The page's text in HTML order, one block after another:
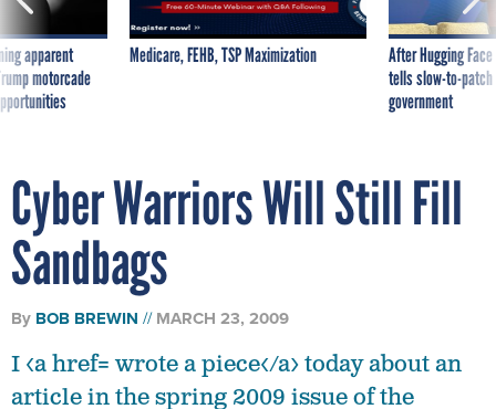
apparent
motorcade
Medicare, FEHB, TSP Maximization
After Hugging
tells slow-to-
government
Cyber Warriors Will Still Fill
Sandbags
By BOB BREWIN MARCH 23, 2009
I <a href= wrote a piece</a> today about an
article in the spring 2009 issue of the